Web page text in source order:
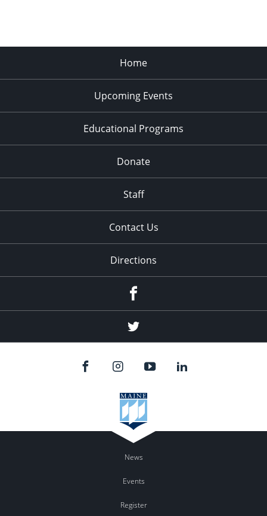
Home
Upcoming Events
Educational Programs
Donate
Staff
Contact Us
Directions
Twitter
News
Events
Register